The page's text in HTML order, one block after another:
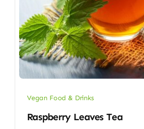
Vegan Food & Drinks
Raspberry Leaves Tea